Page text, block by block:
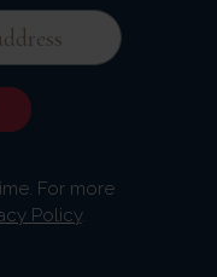
For more
Policy.